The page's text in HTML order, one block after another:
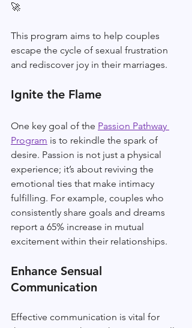
🚀
This program aims to help couples
escape the cycle of sexual frustration
and rediscover joy in their marriages.
Ignite the Flame
One key goal of the Passion Pathway
Program is to rekindle the spark of
desire. Passion is not just a physical
experience; it’s about reviving the
emotional ties that make intimacy
fulfilling. For example, couples who
consistently share goals and dreams
report a 65% increase in mutual
excitement within their relationships.
Enhance Sensual
Communication
Effective communication is vital for